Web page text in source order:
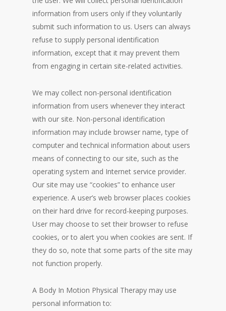
information from users only if they voluntarily
submit such information to us. Users can always
refuse to supply personal identification
information, except that it may prevent them
from engaging in certain site-related activities.
We may collect non-personal identification
information from users whenever they interact
with our site. Non-personal identification
information may include browser name, type of
computer and technical information about users
means of connecting to our site, such as the
operating system and Internet service provider.
Our site may use “cookies” to enhance user
experience. A user’s web browser places cookies
on their hard drive for record-keeping purposes.
User may choose to set their browser to refuse
cookies, or to alert you when cookies are sent. If
they do so, note that some parts of the site may
not function properly.
A Body In Motion Physical Therapy may use
personal information to: